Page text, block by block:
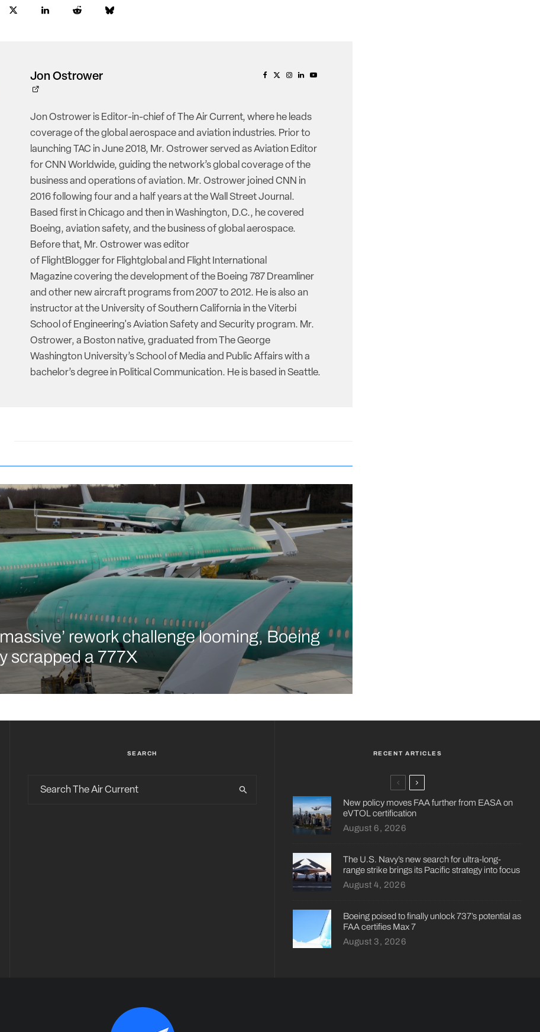
Jon Ostrower
Jon Ostrower is Editor-in-chief of The Air Current, where he leads
coverage of the global aerospace and aviation industries. Prior to
launching TAC in June 2018, Mr. Ostrower served as Aviation Editor
for CNN Worldwide, guiding the network’s global coverage of the
business and operations of aviation. Mr. Ostrower joined CNN in
2016 following four and a half years at the Wall Street Journal.
Based first in Chicago and then in Washington, D.C., he covered
Boeing, aviation safety, and the business of global aerospace.
Before that, Mr. Ostrower was editor
of FlightBlogger for Flightglobal and Flight International
Magazine covering the development of the Boeing 787 Dreamliner
and other new aircraft programs from 2007 to 2012. He is also an
instructor at the University of Southern California in the Viterbi
School of Engineering's Aviation Safety and Security program. Mr.
Ostrower, a Boston native, graduated from The George
Washington University’s School of Media and Public Affairs with a
bachelor’s degree in Political Communication. He is based in Seattle.
rework challenge looming, Boeing
scrapped a 777X
SEARCH RECENT ARTICLES
New policy moves FAA further from EASA on
eVTOL certification
August 6, 2026
The U.S. Navy’s new search for ultra-long-
range strike brings its Pacific strategy into focus
August 4, 2026
Boeing poised to finally unlock 737’s potential as
FAA certifies Max 7
August 3, 2026